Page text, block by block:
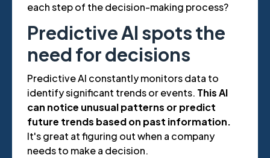
each step of the decision-making process?
Predictive AI spots the
need for decisions
Predictive AI constantly monitors data to
identify significant trends or events. This AI
can notice unusual patterns or predict
future trends based on past information.
It's great at figuring out when a company
needs to make a decision.